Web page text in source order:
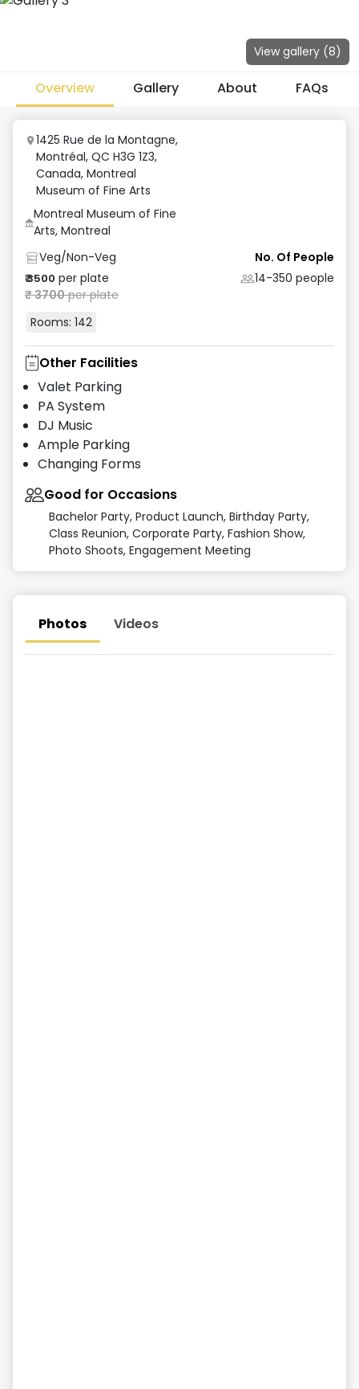
View gallery (8)
Overview Gallery About FAQs
1425 Rue de la Montagne,
Montréal, QC H3G 1Z3,
Canada, Montreal
Museum of Fine Arts
Montreal Museum of Fine
Arts, Montreal
Veg/Non-Veg
₹3500 per plate
₹3700per plate
Rooms: 142
No. Of People
14-350 people
Other Facilities
Valet Parking
PA System
DJ Music
Ample Parking
Changing Forms
Good for Occasions
Bachelor Party, Product Launch, Birthday Party,
Class Reunion, Corporate Party, Fashion Show,
Photo Shoots, Engagement Meeting
Photos Videos